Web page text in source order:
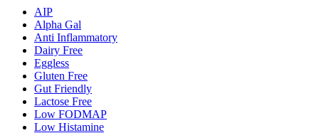
AIP
Alpha Gal
Anti Inflammatory
Dairy Free
Eggless
Gluten Free
Gut Friendly
Lactose Free
Low FODMAP
Low Histamine